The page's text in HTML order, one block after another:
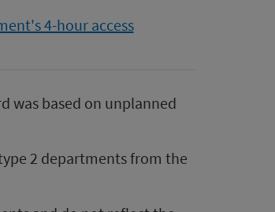
4-hour access
was based on unplanned
2 departments from the